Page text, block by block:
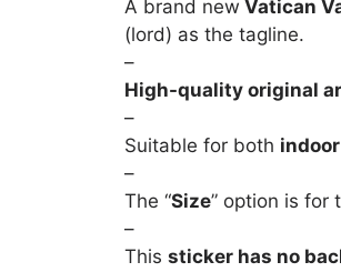
A brand new Vatican
(lord) as the tagline.
–
High-quality original
–
Suitable for both
–
The “Size” option is for
–
This sticker has no